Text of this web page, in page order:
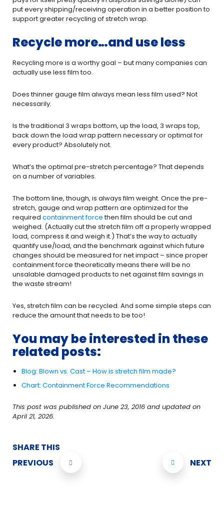
put every shipping/receiving operation in a better position to
support greater recycling of stretch wrap.
Recycle more…and use less
Recycling more is a worthy goal – but many companies can
actually use less film too.
Does thinner gauge film always mean less film used? Not
necessarily.
Is the traditional 3 wraps bottom, up the load, 3 wraps top,
back down the load wrap pattern necessary or optimal for
every product? Absolutely not.
What’s the optimal pre-stretch percentage? That depends
on a number of variables.
The bottom line, though, is always film weight. Once the pre-
stretch, gauge and wrap pattern are optimized for the
required containment forcethen film should be cut and
weighed. (Actually cut the stretch film off a properly wrapped
load, compress it and weigh it.) That’s the way to actually
quantify use/load, and the benchmark against which future
changes should be measured for net impact – since proper
containment force theoretically means there will be no
unsalable damaged products to net against film savings in
the waste stream!
Yes, stretch film can be recycled. And some simple steps can
reduce the amount that needs to be too!
You may be interested in these
related posts:
Blog: Blown vs. Cast – How is stretch film made?
Chart: Containment Force Recommendations
This post was published on June 23, 2016 and updated on
April 21, 2026.
SHARE THIS
PREVIOUS
NEXT